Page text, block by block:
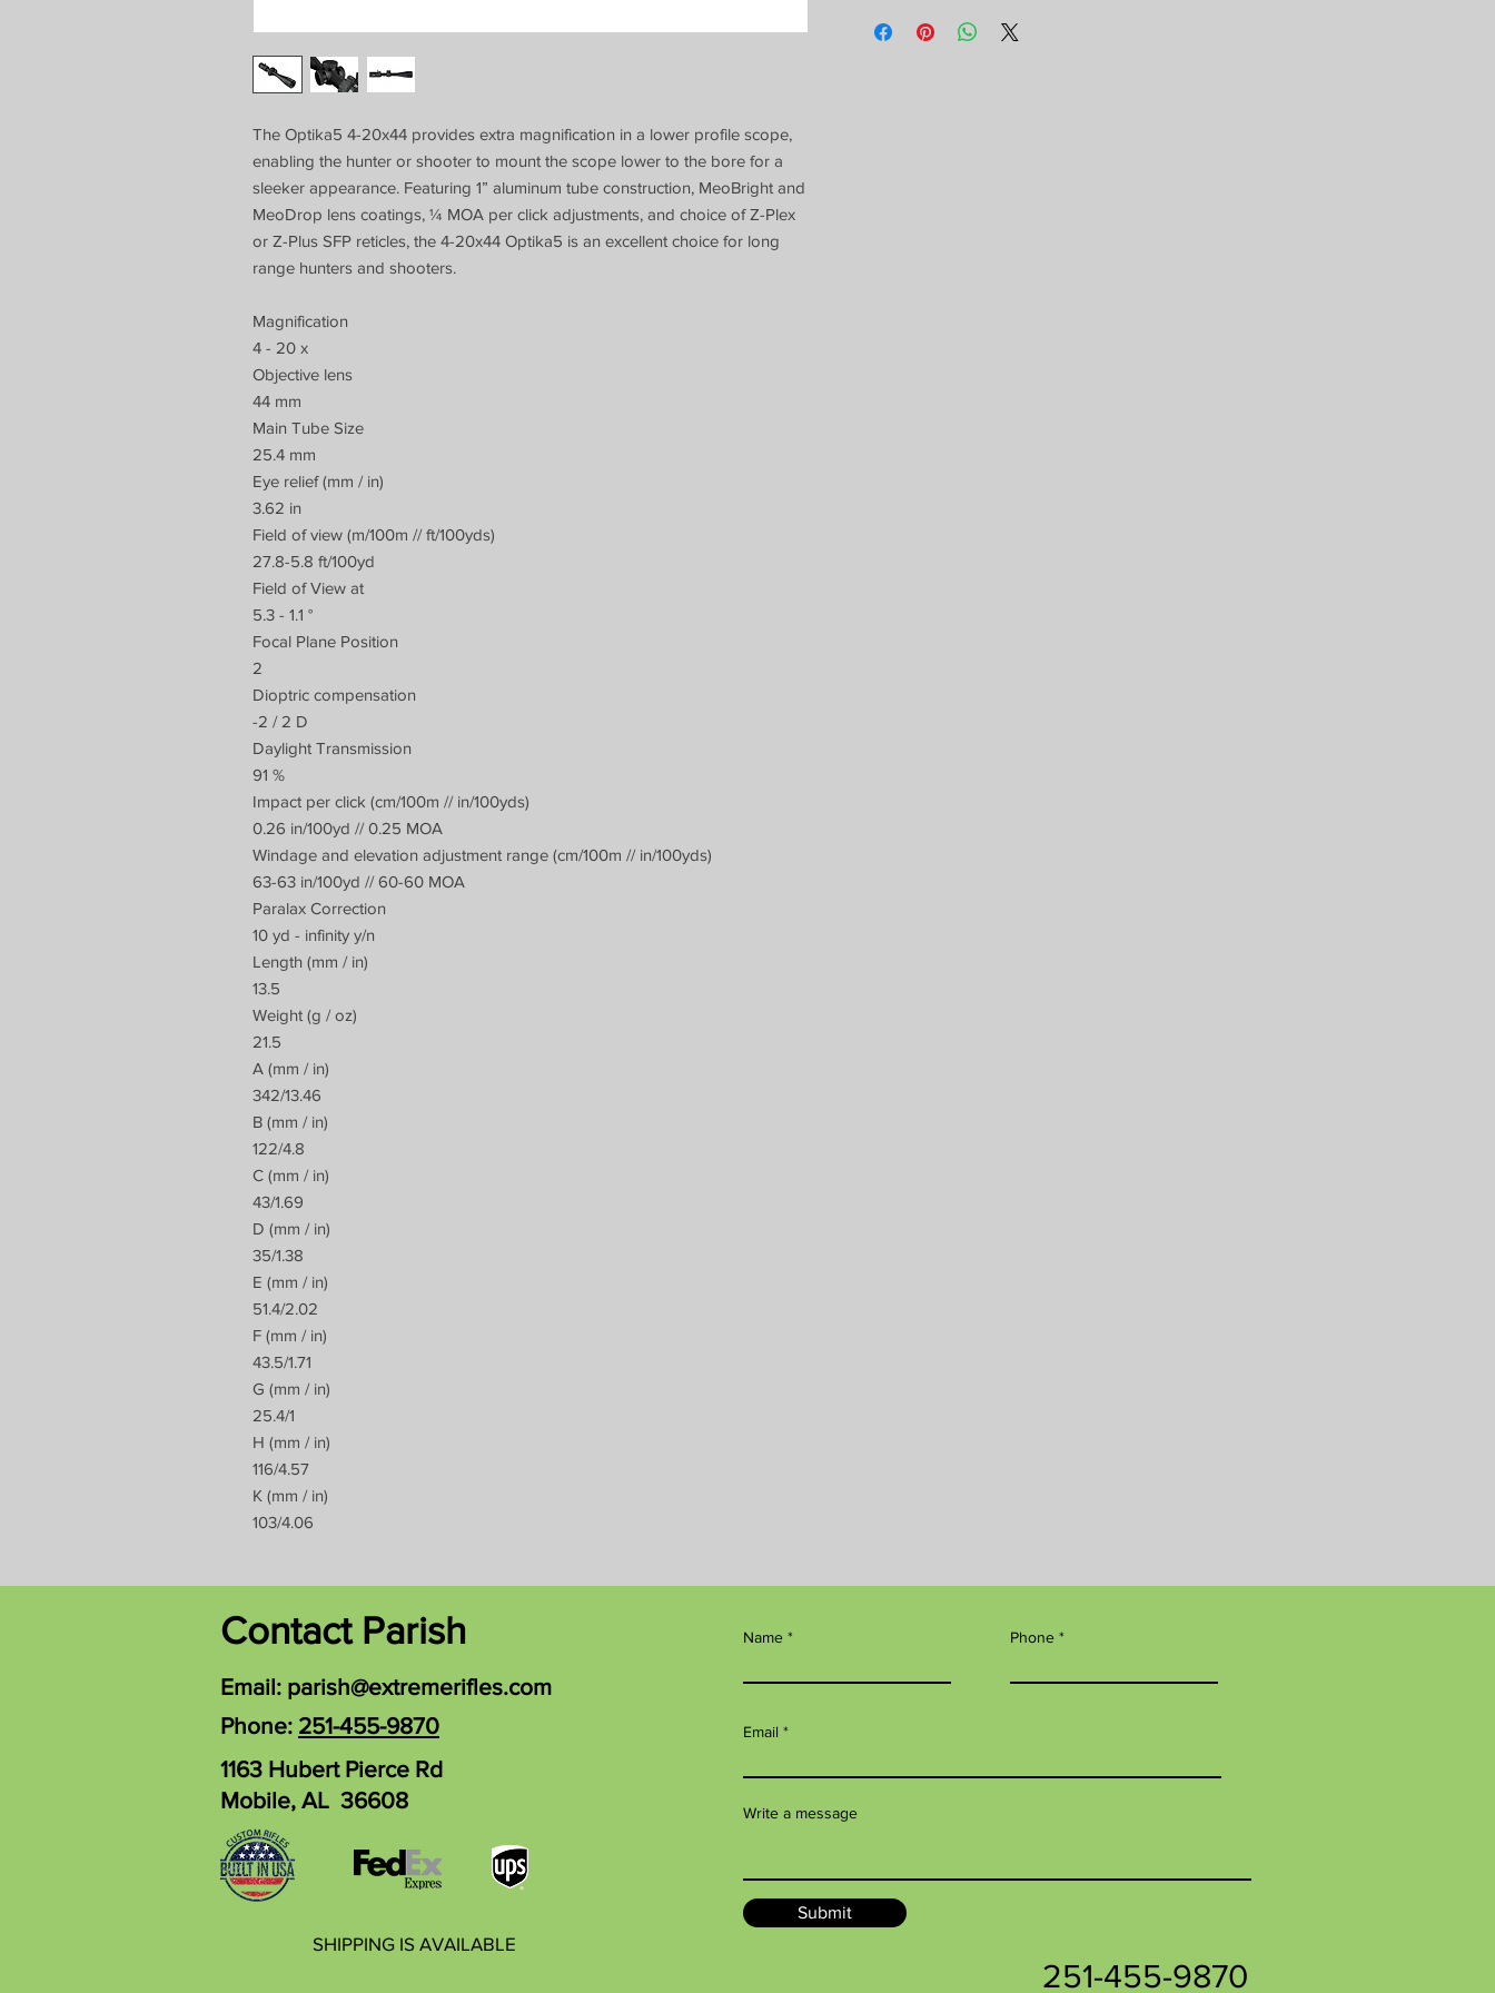
The Optika5 4-20x44 provides extra magnification in a lower profile scope,
enabling the hunter or shooter to mount the scope lower to the bore for a
sleeker appearance. Featuring 1” aluminum tube construction, MeoBright and
MeoDrop lens coatings, ¼ MOA per click adjustments, and choice of Z-Plex
or Z-Plus SFP reticles, the 4-20x44 Optika5 is an excellent choice for long
range hunters and shooters.
Magnification
4 - 20 x
Objective lens
44 mm
Main Tube Size
25.4 mm
Eye relief (mm / in)
3.62 in
Field of view (m/100m // ft/100yds)
27.8-5.8 ft/100yd
Field of View at
5.3 - 1.1 °
Focal Plane Position
2
Dioptric compensation
-2 / 2 D
Daylight Transmission
91 %
Impact per click (cm/100m // in/100yds)
0.26 in/100yd // 0.25 MOA
Windage and elevation adjustment range (cm/100m // in/100yds)
63-63 in/100yd // 60-60 MOA
Paralax Correction
10 yd - infinity y/n
Length (mm / in)
13.5
Weight (g / oz)
21.5
A (mm / in)
342/13.46
B (mm / in)
122/4.8
C (mm / in)
43/1.69
D (mm / in)
35/1.38
E (mm / in)
51.4/2.02
F (mm / in)
43.5/1.71
G (mm / in)
25.4/1
H (mm / in)
116/4.57
K (mm / in)
103/4.06
Contact Parish
Email: parish@extremerifles.com
Phone: 251-455-9870
1163 Hubert Pierce Rd
Mobile, AL 36608
SHIPPING IS AVAILABLE
Name Phone
Email
Write a message
Submit
251-455-9870